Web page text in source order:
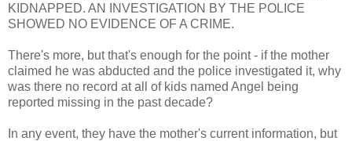
KIDNAPPED. AN INVESTIGATION BY THE POLICE
SHOWED NO EVIDENCE OF A CRIME.
There's more, but that's enough for the point - if the mother
claimed he was abducted and the police investigated it, why
was there no record at all of kids named Angel being
reported missing in the past decade?
In any event, they have the mother's current information, but